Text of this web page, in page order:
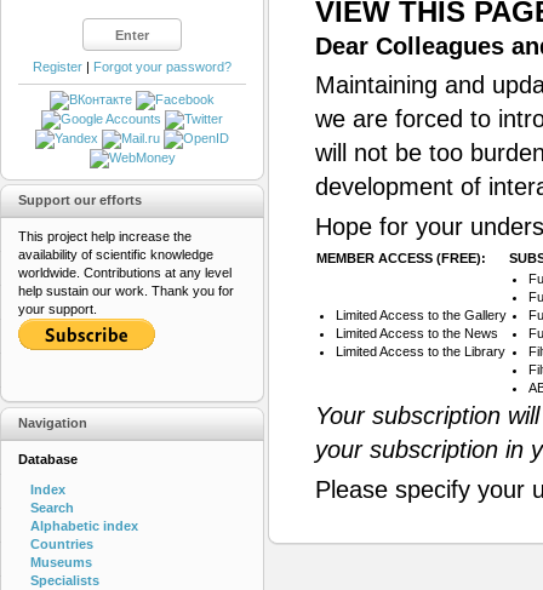
VIEW THIS
Dear Colleagues
Maintaining and
we are forced to
will not be too
development of
Hope for your
MEMBER ACCESS (FREE):
Limited Access to the Gallery
Limited Access to the News
Limited Access to the Library
Your subscription
your subscription in
Please specify your
Register | Forgot your password?
Support our efforts
This project help increase the
availability of scientific knowledge
worldwide. Contributions at any level
help sustain our work. Thank you for
your support.
Navigation
Database
Index
Search
Alphabetic index
Countries
Museums
Specialists